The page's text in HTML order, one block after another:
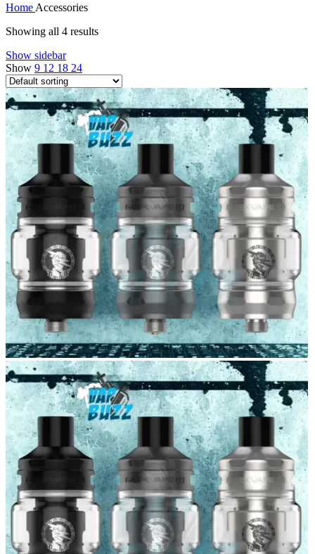
Home Accessories
Showing all 4 results
Show sidebar
Show 9 12 18 24